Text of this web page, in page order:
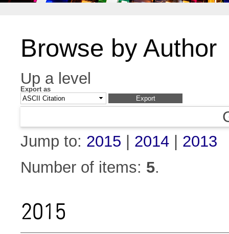
Browse by Author
Up a level
Export as
Jump to: 2015 2014
2013
Number of items: 5.
2015